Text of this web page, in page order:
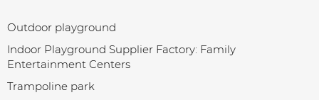
Outdoor playground
Indoor Playground Supplier Factory: Family
Entertainment Centers
Trampoline park